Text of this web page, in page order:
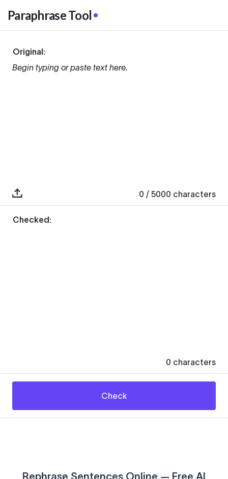
Paraphrase Tool
Original:
Begin typing or paste text here.
0 / 5000 characters
Checked:
0 characters
Check
Rephrase Sentences Online — Free AI